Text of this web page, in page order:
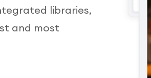
libraries,
and most